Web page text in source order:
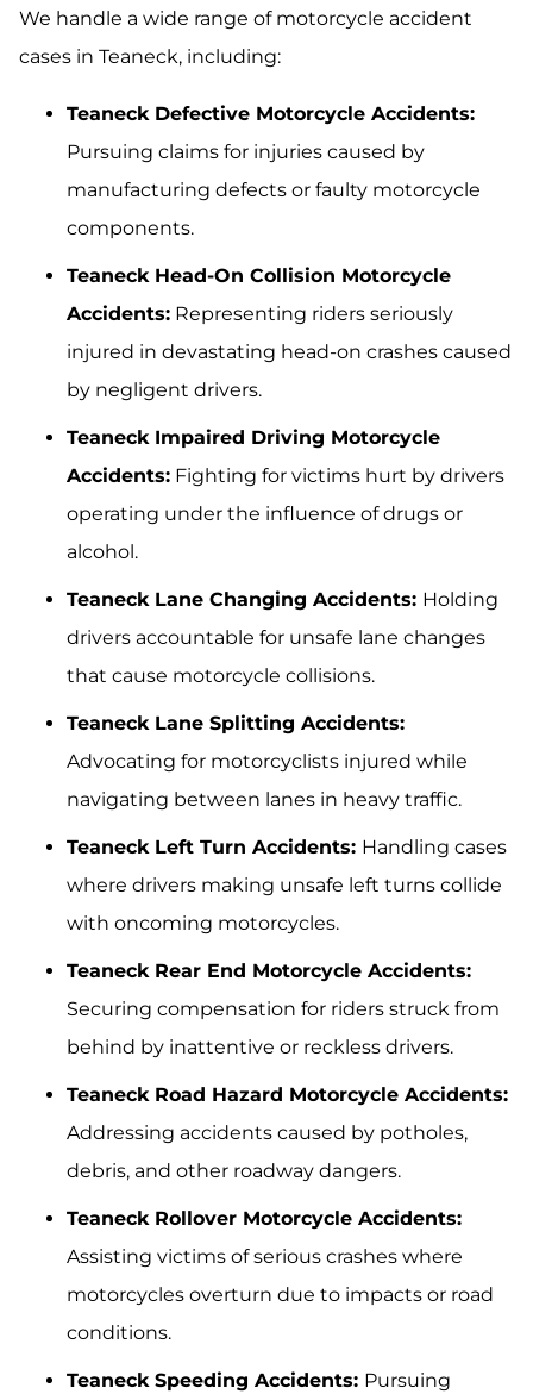
We handle a wide range of motorcycle accident
cases in Teaneck, including:
Teaneck Defective Motorcycle Accidents:
Pursuing claims for injuries caused by
manufacturing defects or faulty motorcycle
components.
Teaneck Head-On Collision Motorcycle
Accidents: Representing riders seriously
injured in devastating head-on crashes caused
by negligent drivers.
Teaneck Impaired Driving Motorcycle
Accidents: Fighting for victims hurt by drivers
operating under the influence of drugs or
alcohol.
Teaneck Lane Changing Accidents: Holding
drivers accountable for unsafe lane changes
that cause motorcycle collisions.
Teaneck Lane Splitting Accidents:
Advocating for motorcyclists injured while
navigating between lanes in heavy traffic.
Teaneck Left Turn Accidents: Handling cases
where drivers making unsafe left turns collide
with oncoming motorcycles.
Teaneck Rear End Motorcycle Accidents:
Securing compensation for riders struck from
behind by inattentive or reckless drivers.
Teaneck Road Hazard Motorcycle Accidents:
Addressing accidents caused by potholes,
debris, and other roadway dangers.
Teaneck Rollover Motorcycle Accidents:
Assisting victims of serious crashes where
motorcycles overturn due to impacts or road
conditions.
Teaneck Speeding Accidents: Pursuing